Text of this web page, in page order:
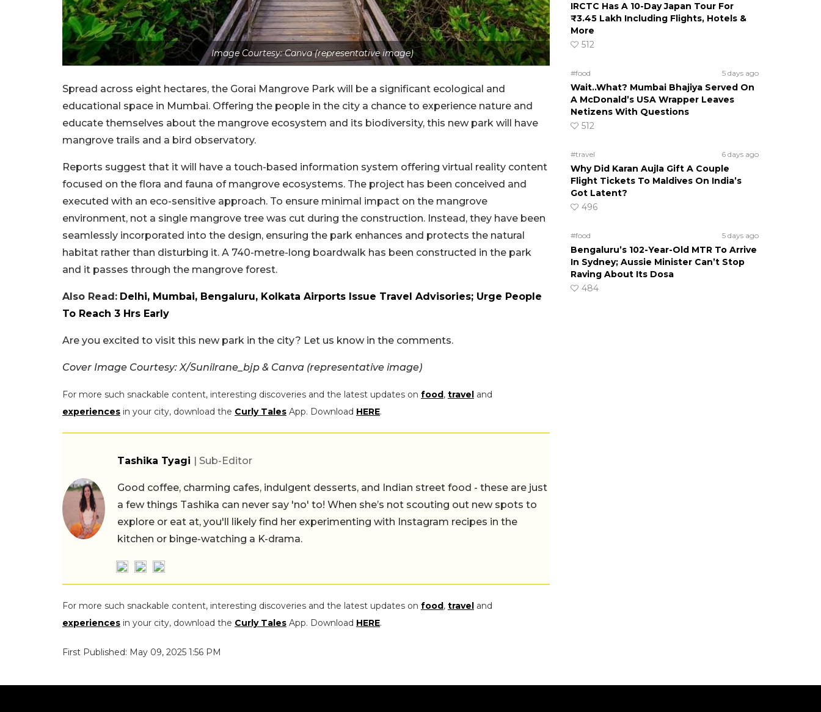
Image Courtesy: Canva (representative image)
Spread across eight hectares, the Gorai Mangrove Park will be a significant ecological and
educational space in Mumbai. Offering the people in the city a chance to experience nature and
educate themselves about the mangrove ecosystem and its biodiversity, this new park will have
mangrove trails and a bird observatory.
Reports suggest that it will have a touch-based information system offering virtual reality content
focused on the flora and fauna of mangrove ecosystems. The project has been conceived and
executed with an eco-sensitive approach. To ensure minimal impact on the mangrove
environment, not a single mangrove tree was cut during the construction. Instead, they have been
seamlessly incorporated into the design, ensuring the park enhances and protects the natural
habitat rather than disturbing it. A 740-metre-long boardwalk has been constructed in the park
and it passes through the mangrove forest.
Also Read: Delhi, Mumbai, Bengaluru, Kolkata Airports Issue Travel Advisories; Urge People
To Reach 3 Hrs Early
Are you excited to visit this new park in the city? Let us know in the comments.
Cover Image Courtesy: X/Sunilrane_bjp & Canva (representative image)
For more such snackable content, interesting discoveries and the latest updates on food, travel and
experiences in your city, download the Curly Tales App. Download HERE.
Tashika Tyagi | Sub-Editor
Good coffee, charming cafes, indulgent desserts, and Indian street food - these are just
a few things Tashika can never say 'no' to! When she’s not scouting out new spots to
explore or eat at, you'll likely find her experimenting with Instagram recipes in the
kitchen or binge-watching a K-drama.
For more such snackable content, interesting discoveries and the latest updates on food, travel and
experiences in your city, download the Curly Tales App. Download HERE.
First Published: May 09, 2025 1:56 PM
IRCTC Has A 10-Day Japan Tour For
₹3.45 Lakh Including Flights, Hotels &
More
512
#food 5 days ago
Wait..What? Mumbai Bhajiya Served On
A McDonald’s USA Wrapper Leaves
Netizens With Questions
512
#travel 6 days ago
Why Did Karan Aujla Gift A Couple
Flight Tickets To Maldives On India’s
Got Latent?
496
#food 5 days ago
Bengaluru’s 102-Year-Old MTR To Arrive
In Sydney; Aussie Minister Can’t Stop
Raving About Its Dosa
484